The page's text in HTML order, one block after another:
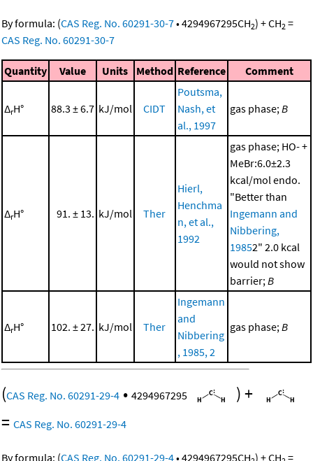
By formula: (CAS Reg. No. 60291-30-7•4294967295CH2) +CH2 =
CAS Reg. No. 60291-30-7
Quantity Value Units Method Reference Comment
ΔrH° 88.3 ± 6.7 kJ/mol CIDT
Poutsma,
Nash, et
al., 1997
gas phase;B
ΔrH° 91. ± 13. kJ/mol Ther
Hierl,
Henchma
n, et al.,
1992
gas phase; HO- +
MeBr:6.0±2.3
kcal/mol endo.
"Better than
Ingemann and
Nibbering,
19852" 2.0 kcal
would not show
barrier;B
ΔrH° 102. ± 27. kJ/mol Ther
Ingemann
and
Nibbering
, 1985, 2
gas phase;B
(CAS Reg. No. 60291-29-4 • 4294967295 )+
= CAS Reg. No. 60291-29-4
By formula: (CAS Reg. No. 60291-29-4•4294967295CH ) +CH =